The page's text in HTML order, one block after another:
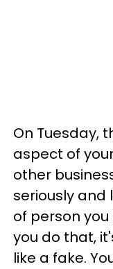
On Tuesday,
aspect of
other
seriously and
of person you
you do that,
like a fake.